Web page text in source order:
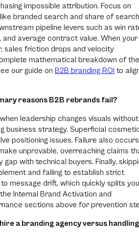
impossible attribution. Focus on
branded search and share of
pipeline levers such as win
and average contract value. When your
sales friction drops and velocity
mathematical breakdown of
our guide on B2B branding ROI to
reasons B2B rebrands fail?
leadership changes visuals without
business strategy. Superficial
positioning issues. Failure also occurs
unprovable, overreaching claims
with technical buyers. Finally,
and failing to establish strict
message drift, which quickly splits
Internal Brand Activation and
sections above for prevention
a branding agency versus